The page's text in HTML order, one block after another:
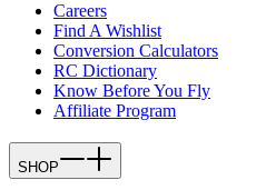
Careers
Find A Wishlist
Conversion Calculators
RC Dictionary
Know Before You Fly
Affiliate Program
SHOP